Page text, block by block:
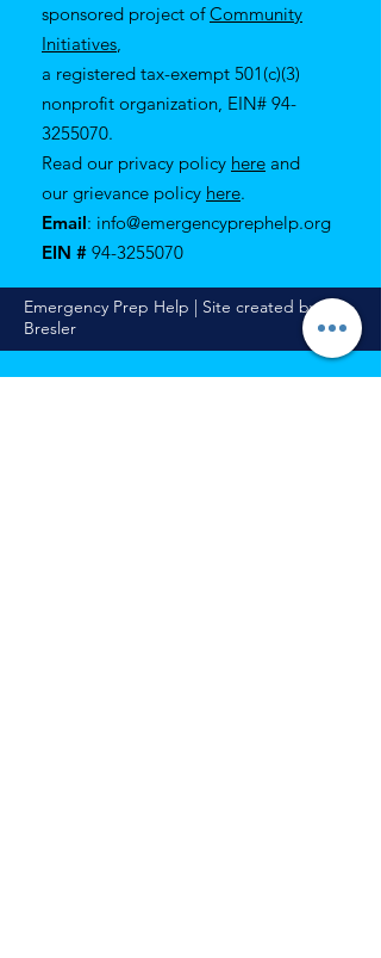
sponsored project ofCommunity
Initiatives,
a registered tax-exempt 501(c)(3)
nonprofit organization, EIN# 94-
3255070.
Read our privacy policy here and
our grievance policy here.
Email: info@emergencyprephelp.org
EIN # 94-3255070
Emergency Prep Help | Site created by Eli
Bresler